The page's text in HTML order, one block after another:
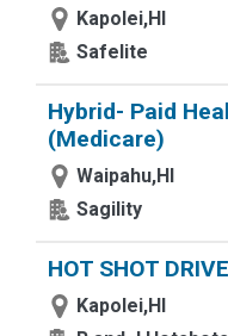
Kapolei,HI
Safelite
Hybrid- Paid
(Medicare)
Waipahu,HI
Sagility
HOT SHOT
Kapolei,HI